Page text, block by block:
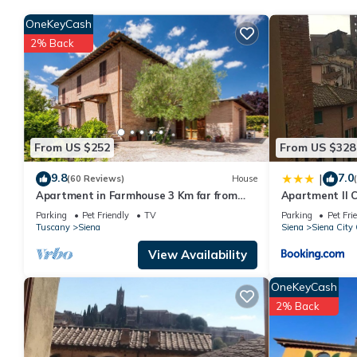
You can check the reviews and description of this 3
details are authentic, as they are provided by our partner,
This Awesome apartment in Siena with WiFi and 3 Bedrooms
Please note that these details were shared to us by
We solely rely on their shared details and are regarded as
describing this Apartment, please let us know.
From US $252
OneKeyCash
2% Back
9.8(60 Reviews) House
Apartment in Farmhouse 3 Km far from
the center of Siena for 4 people
Parking Pet Friendly
TV
Tuscany
Siena
View Availability
From US $328
| 7.0
Apartment Il
Parking Pet
Siena
Siena City
OneKeyCash
2% Back